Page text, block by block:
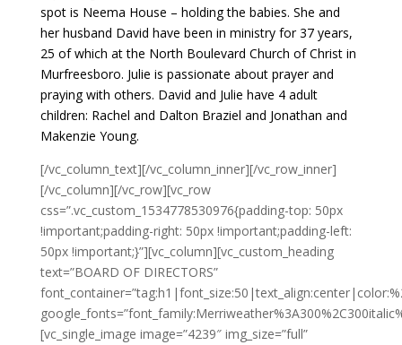
spot is Neema House – holding the babies. She and
her husband David have been in ministry for 37 years,
25 of which at the North Boulevard Church of Christ in
Murfreesboro. Julie is passionate about prayer and
praying with others. David and Julie have 4 adult
children: Rachel and Dalton Braziel and Jonathan and
Makenzie Young.
[/vc_column_text][/vc_column_inner][/vc_row_inner]
[/vc_column][/vc_row][vc_row
css=”.vc_custom_1534778530976{padding-top: 50px
!important;padding-right: 50px !important;padding-left:
50px !important;}”][vc_column][vc_custom_heading
text=”BOARD OF DIRECTORS”
[vc_single_image image=”4239″ img_size=”full”